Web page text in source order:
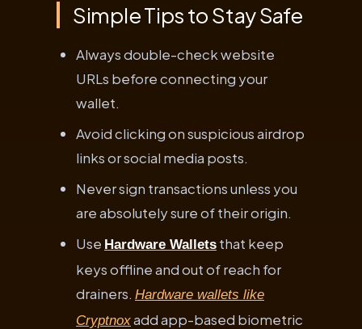
Simple Tips to Stay Safe
Always double-check website
URLs before connecting your
wallet.
Avoid clicking on suspicious airdrop
links or social media posts.
Never sign transactions unless you
are absolutely sure of their origin.
Use Hardware Wallets that keep
keys offline and out of reach for
drainers. Hardware wallets like
Cryptnoxadd app-based biometric